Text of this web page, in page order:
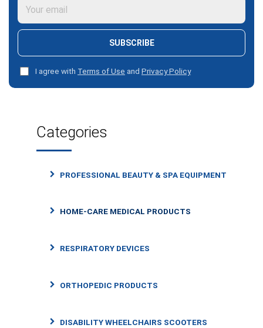
SUBSCRIBE
I agree with Terms of Use and Privacy Policy
Categories
PROFESSIONAL BEAUTY & SPA EQUIPMENT
HOME-CARE MEDICAL PRODUCTS
RESPIRATORY DEVICES
ORTHOPEDIC PRODUCTS
DISABILITY WHEELCHAIRS SCOOTERS